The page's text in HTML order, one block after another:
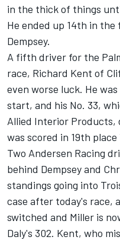
in the thick of things
He ended up 14th in
Dempsey.
A fifth driver for the
race, Richard Kent of
even worse luck. He
start, and his No. 33,
Allied Interior Products,
was scored in 19th
Two Andersen Racing
behind Dempsey and
standings going into
case after today's race,
switched and Miller is
Daly's 302. Kent, who